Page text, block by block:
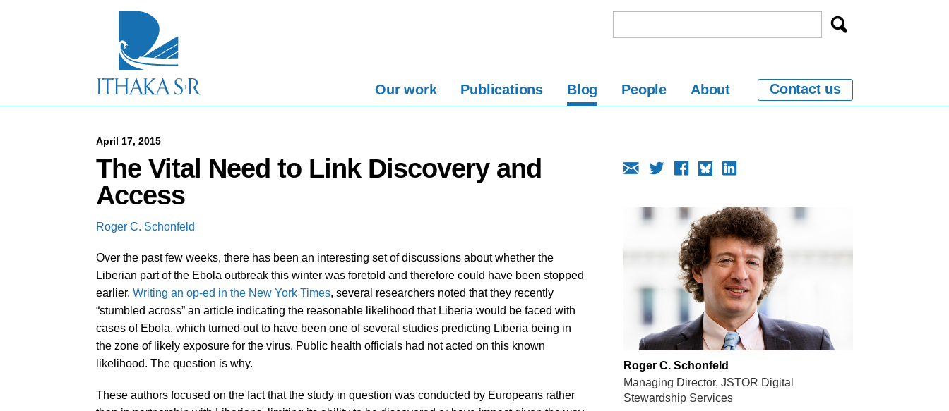
Our work Publications Blog People About Contact us
April 17, 2015
The Vital Need to Link Discovery and
Access
Roger C. Schonfeld
Over the past few weeks, there has been an interesting set of discussions about whether the
Liberian part of the Ebola outbreak this winter was foretold and therefore could have been stopped
earlier. Writing an op-ed in the New York Times, several researchers noted that they recently
“stumbled across” an article indicating the reasonable likelihood that Liberia would be faced with
cases of Ebola, which turned out to have been one of several studies predicting Liberia being in
the zone of likely exposure for the virus. Public health officials had not acted on this known
likelihood. The question is why.
These authors focused on the fact that the study in question was conducted by Europeans rather
Roger C. Schonfeld
Managing Director, JSTOR Digital
Stewardship Services